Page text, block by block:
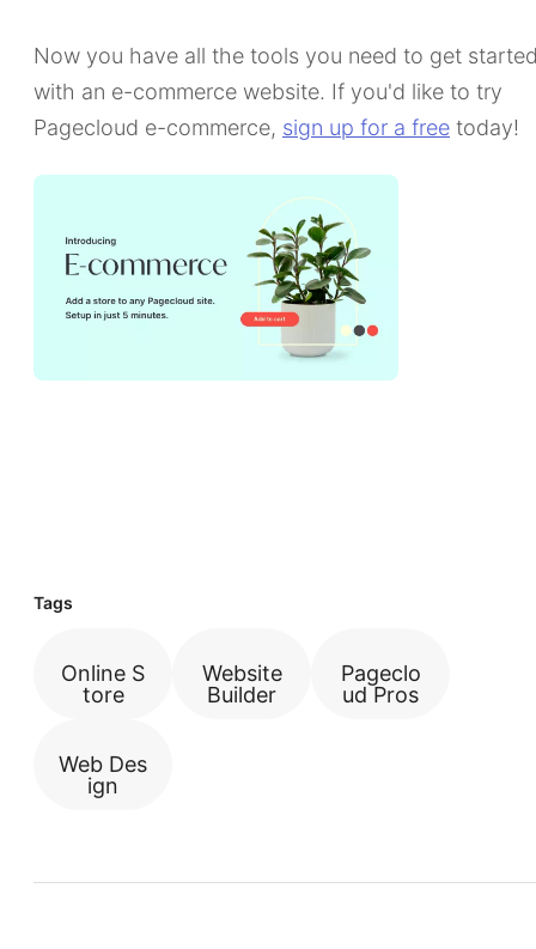
Now you have all the tools you need to get
with an e-commerce website. If you'd like to try
Pagecloud e-commerce, sign up for a free today!
Tags
Online S
tore
Website
Builder
Pageclo
ud Pros
Web Des
ign